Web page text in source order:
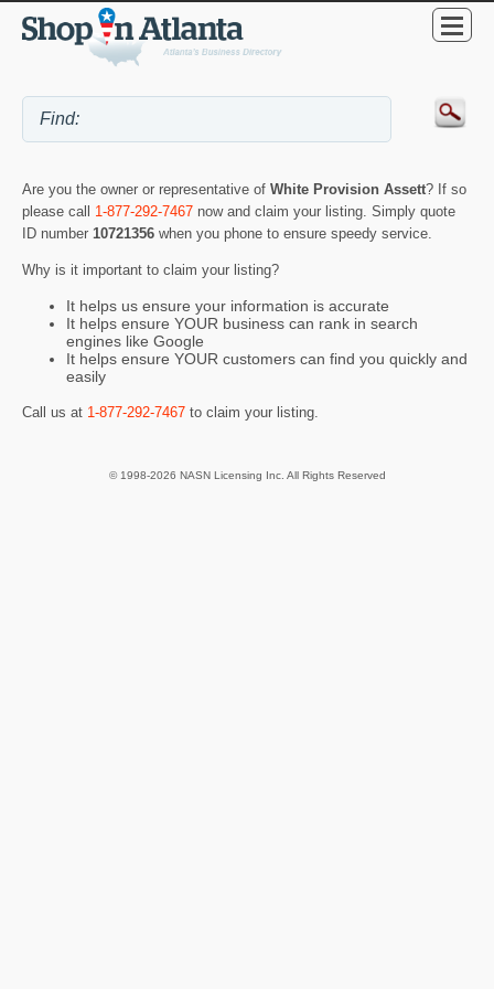
Are you the owner or representative of White Provision Assett? If so
please call 1-877-292-7467 now and claim your listing. Simply quote
ID number 10721356 when you phone to ensure speedy service.
Why is it important to claim your listing?
It helps us ensure your information is accurate
It helps ensure YOUR business can rank in search
engines like Google
It helps ensure YOUR customers can find you quickly and
easily
Call us at 1-877-292-7467 to claim your listing.
© 1998-2026 NASN Licensing Inc. All Rights Reserved